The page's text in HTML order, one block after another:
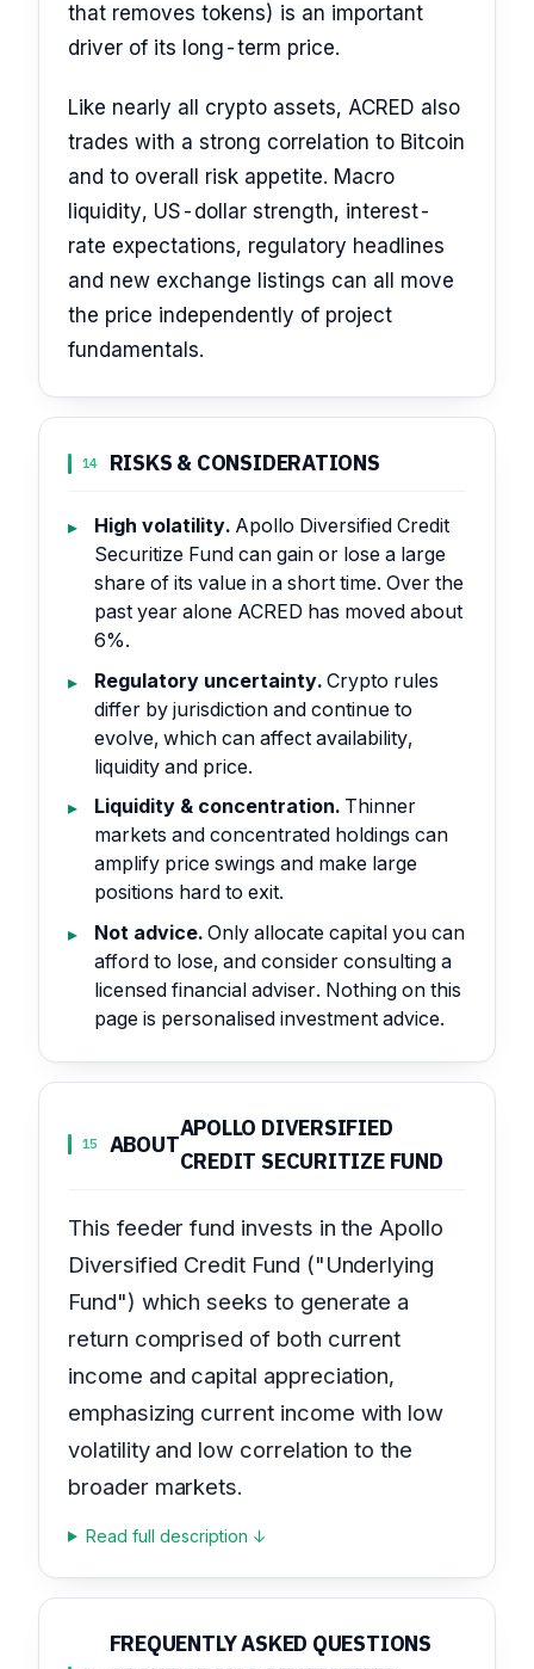
that removes tokens) is an important
driver of its long-term price.
Like nearly all crypto assets, ACRED also
trades with a strong correlation to Bitcoin
and to overall risk appetite. Macro
liquidity, US-dollar strength, interest-
rate expectations, regulatory headlines
and new exchange listings can all move
the price independently of project
fundamentals.
14 RISKS & CONSIDERATIONS
High volatility. Apollo Diversified Credit
Securitize Fund can gain or lose a large
share of its value in a short time. Over the
past year alone ACRED has moved about
6%.
Regulatory uncertainty. Crypto rules
differ by jurisdiction and continue to
evolve, which can affect availability,
liquidity and price.
Liquidity & concentration. Thinner
markets and concentrated holdings can
amplify price swings and make large
positions hard to exit.
Not advice. Only allocate capital you can
afford to lose, and consider consulting a
licensed financial adviser. Nothing on this
page is personalised investment advice.
15 ABOUT
APOLLO DIVERSIFIED
CREDIT SECURITIZE FUND
This feeder fund invests in the Apollo
Diversified Credit Fund ("Underlying
Fund") which seeks to generate a
return comprised of both current
income and capital appreciation,
emphasizing current income with low
volatility and low correlation to the
broader markets.
Read full description ↓
FREQUENTLY ASKED QUESTIONS